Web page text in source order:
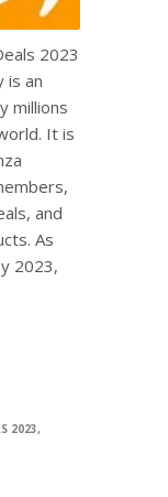
2023
is an
millions
It is
and
As
2023,
2023